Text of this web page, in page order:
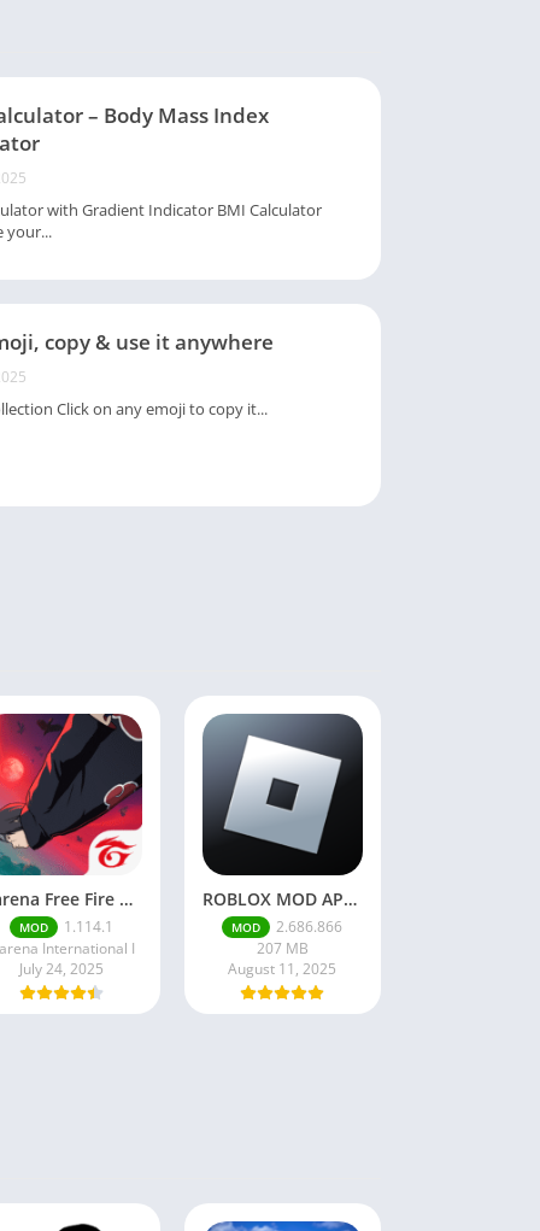
– Body Mass Index
with Gradient Indicator BMI Calculator
your...
copy & use it anywhere
Click on any emoji to copy it...
Garena Free Fire Mod Apk v1.201.1 Unlimited Money and Diamond
MOD
1.114.1
International I
July 24, 2025
ROBLOX MOD APK latest version v2.686. 866 – everything unlocked (unlimited robux)
MOD
2.686.866
207 MB
August 11, 2025